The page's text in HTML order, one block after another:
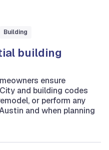
Building
building
ensure
and building codes
or perform any
and when planning